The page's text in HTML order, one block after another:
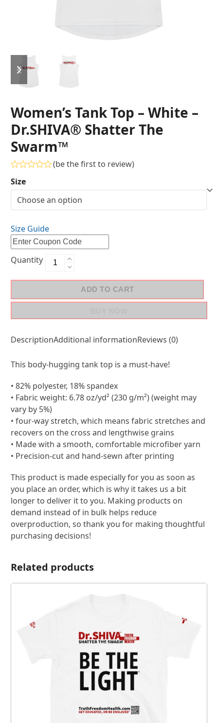
Women’s Tank Top – White –
Dr.SHIVA® Shatter The
Swarm™
0
out
(be the first to review)
Size
Size Guide
Quantity
ADD TO CART
DescriptionAdditional informationReviews (0)
This body-hugging tank top is a must-have!
• 82% polyester, 18% spandex
• Fabric weight: 6.78 oz/yd² (230 g/m²) (weight may
vary by 5%)
• four-way stretch, which means fabric stretches and
recovers on the cross and lengthwise grains
• Made with a smooth, comfortable microfiber yarn
• Precision-cut and hand-sewn after printing
This product is made especially for you as soon as
you place an order, which is why it takes us a bit
longer to deliver it to you. Making products on
demand instead of in bulk helps reduce
overproduction, so thank you for making thoughtful
purchasing decisions!
Related products